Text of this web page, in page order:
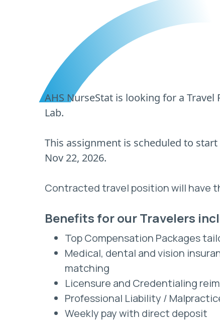
AHS NurseStat is looking for a Travel
Lab.
This assignment is scheduled to
Nov 22, 2026.
Contracted travel position will have
Benefits for our Travelers
Top Compensation Packages
Medical, dental and vision
matching
Licensure and Credentialing
Professional Liability /
Weekly pay with direct deposit